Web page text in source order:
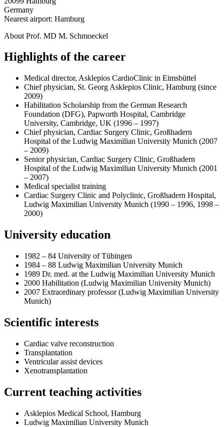
Germany
Nearest airport: Hamburg
About Prof. MD M. Schmoeckel
Highlights of the career
Medical director, Asklepios CardioClinic in Eimsbüttel
Chief physician, St. Georg Asklepios Clinic, Hamburg (since
2009)
Habilitation Scholarship from the German Research
Foundation (DFG), Papworth Hospital, Cambridge
University, Cambridge, UK (1996 – 1997)
Chief physician, Cardiac Surgery Clinic, Großhadern
Hospital of the Ludwig Maximilian University Munich (2007
– 2009)
Senior physician, Cardiac Surgery Clinic, Großhadern
Hospital of the Ludwig Maximilian University Munich (2001
– 2007)
Medical specialist training
Cardiac Surgery Clinic and Polyclinic, Großhadern Hospital,
Ludwig Maximilian University Munich (1990 – 1996, 1998 –
2000)
University education
1982 – 84 University of Tübingen
1984 – 88 Ludwig Maximilian University Munich
1989 Dr. med. at the Ludwig Maximilian University Munich
2000 Habilitation (Ludwig Maximilian University Munich)
2007 Extraordinary professor (Ludwig Maximilian University
Munich)
Scientific interests
Cardiac valve reconstruction
Transplantation
Ventricular assist devices
Xenotransplantation
Current teaching activities
Asklepios Medical School, Hamburg
Ludwig Maximilian University Munich